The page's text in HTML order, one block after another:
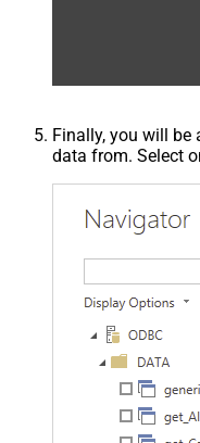
Finally, you will be
data from. Select